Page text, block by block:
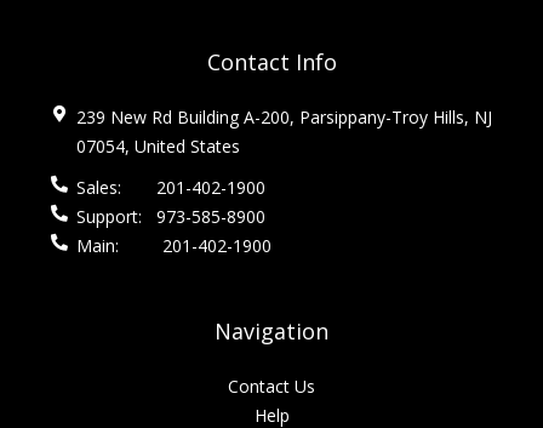
Contact Info
239 New Rd Building A-200, Parsippany-Troy Hills, NJ
07054, United States
Sales:
201-402-1900
Support:
973-585-8900
Main:
201-402-1900
Navigation
Contact Us
Help